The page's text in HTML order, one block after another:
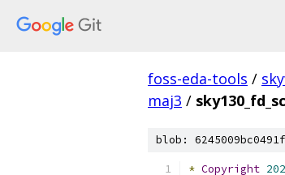
foss-eda-tools /
maj3 /
blob:
* Copyright